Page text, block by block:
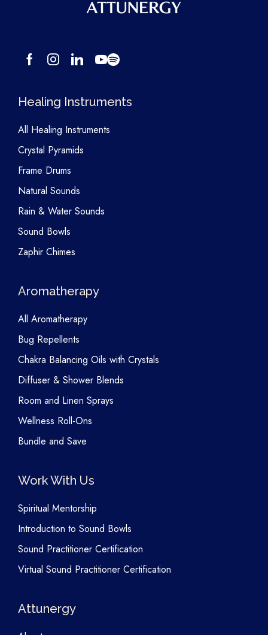
Healing Instruments
All Healing Instruments
Crystal Pyramids
Frame Drums
Natural Sounds
Rain & Water Sounds
Sound Bowls
Zaphir Chimes
Aromatherapy
All Aromatherapy
Bug Repellents
Chakra Balancing Oils with Crystals
Diffuser & Shower Blends
Room and Linen Sprays
Wellness Roll-Ons
Bundle and Save
Work With Us
Spiritual Mentorship
Introduction to Sound Bowls
Sound Practitioner Certification
Virtual Sound Practitioner Certification
Attunergy